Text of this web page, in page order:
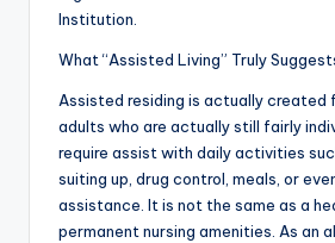
Institution.
What “Assisted Living” Truly
Assisted residing is actually created
adults who are actually still fairly
require assist with daily activities
suiting up, drug control, meals, or
assistance. It is not the same as a
permanent nursing amenities. As an